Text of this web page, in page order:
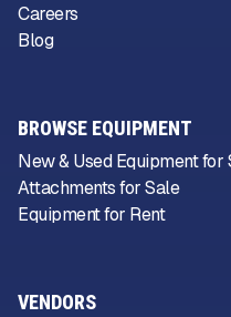
VENDORS
Careers
Blog
BROWSE EQUIPMENT
New & Used Equipment for
Attachments for Sale
Equipment for Rent